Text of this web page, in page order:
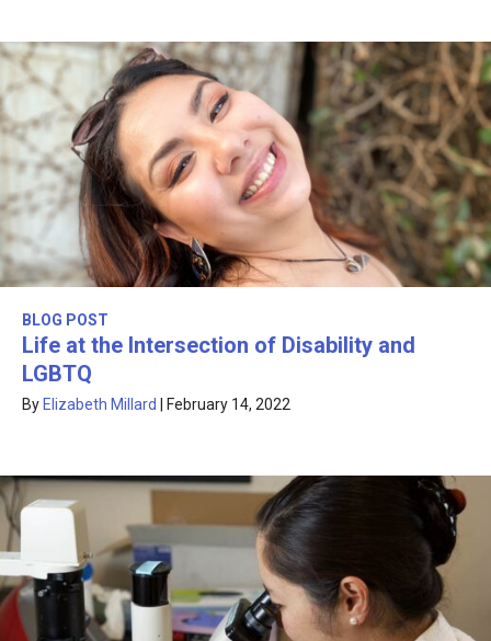
BLOG POST
Life at the Intersection of Disability and
LGBTQ
By Elizabeth Millard February 14, 2022